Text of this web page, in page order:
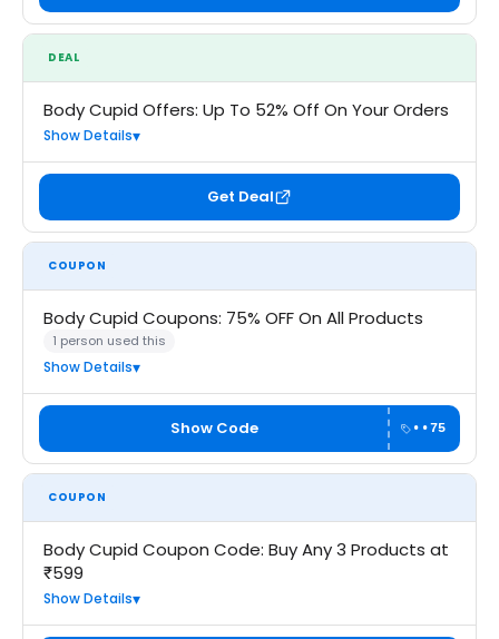
DEAL
Body Cupid Offers: Up To 52% Off On Your Orders
Show Details
Get Deal
COUPON
Body Cupid Coupons: 75% OFF On All Products
1 person used this
Show Details
Show Code ••75
COUPON
Body Cupid Coupon Code: Buy Any 3 Products at
₹599
Show Details